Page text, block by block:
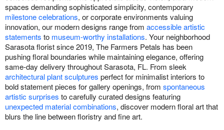
spaces demanding sophisticated simplicity, contemporary
milestone celebrations, or corporate environments valuing
innovation, our modern designs range from accessible artistic
statements to museum-worthy installations. Your neighborhood
Sarasota florist since 2019, The Farmers Petals has been
pushing floral boundaries while maintaining elegance, offering
same-day delivery throughout Sarasota, FL. From sleek
architectural plant sculptures perfect for minimalist interiors to
bold statement pieces for gallery openings, from spontaneous
artistic surprises to carefully curated designs featuring
unexpected material combinations, discover modern floral art that
blurs the line between floristry and fine art.